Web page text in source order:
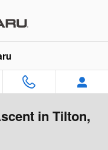
in Tilton,